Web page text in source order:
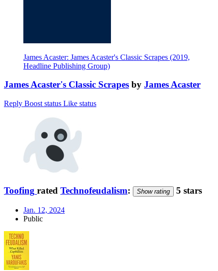
James Acaster: James Acaster's Classic Scrapes (2019,
Headline Publishing Group)
James Acaster's Classic Scrapes by James Acaster
Reply Boost status Like status
Toofing rated Technofeudalism: Show rating 5 stars
Jan. 12, 2024
Public